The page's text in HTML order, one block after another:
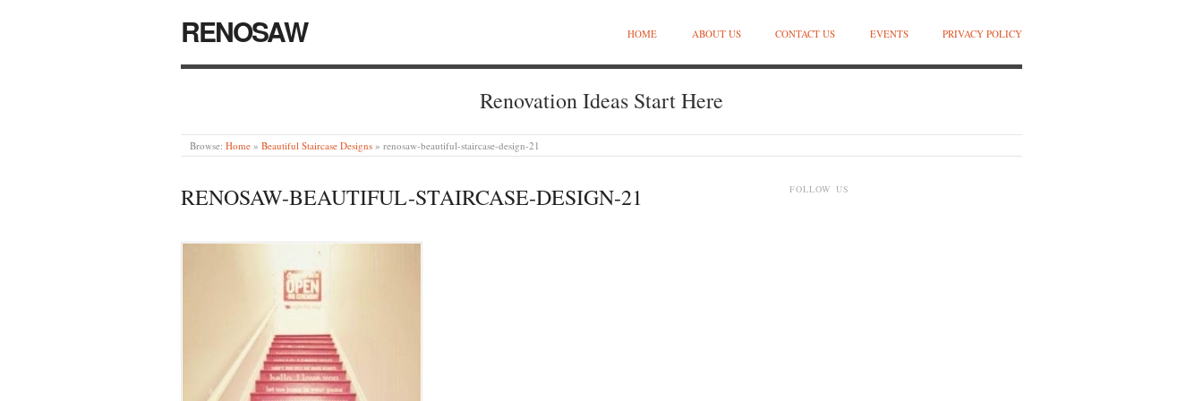
RENOSAW HOME ABOUT US CONTACT US EVENTS PRIVACY POLICY
Renovation Ideas Start Here
Browse: Home » Beautiful Staircase Designs » renosaw-beautiful-staircase-design-21
RENOSAW-BEAUTIFUL-STAIRCASE-DESIGN-21 FOLLOW US